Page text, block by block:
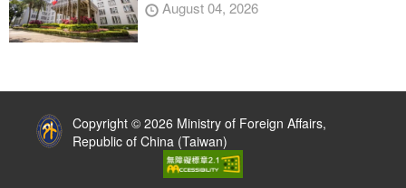
August 04, 2026
Copyright © 2026 Ministry of Foreign Affairs,
Republic of China (Taiwan)